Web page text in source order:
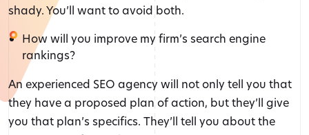
shady. You’ll want to avoid both.
How will you improve my firm’s search engine
rankings?
An experienced SEO agency will not only tell you that
they have a proposed plan of action, but they’ll give
you that plan’s specifics. They’ll tell you about the